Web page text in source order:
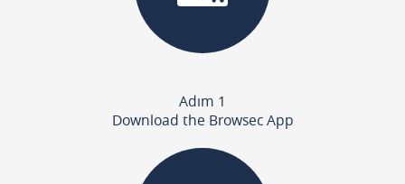
Adım 1
Download the Browsec App